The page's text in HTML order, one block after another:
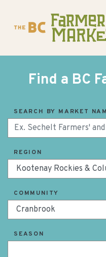
Find a BC
SEARCH BY MARKET
REGION
COMMUNITY
SEASON